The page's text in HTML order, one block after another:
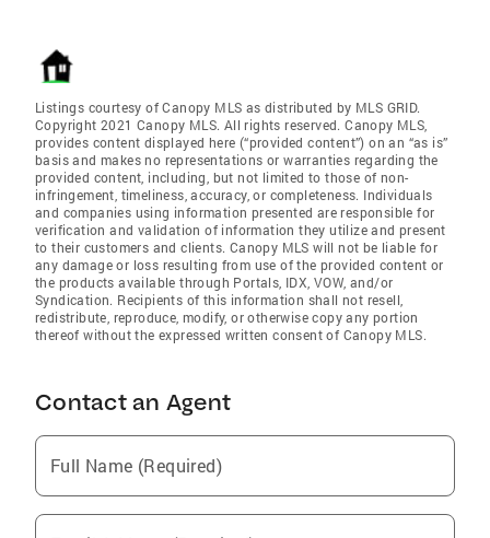
Listings courtesy of Canopy MLS as distributed by MLS GRID.
Copyright 2021 Canopy MLS. All rights reserved. Canopy MLS,
provides content displayed here (“provided content”) on an “as is”
basis and makes no representations or warranties regarding the
provided content, including, but not limited to those of non-
infringement, timeliness, accuracy, or completeness. Individuals
and companies using information presented are responsible for
verification and validation of information they utilize and present
to their customers and clients. Canopy MLS will not be liable for
any damage or loss resulting from use of the provided content or
the products available through Portals, IDX, VOW, and/or
Syndication. Recipients of this information shall not resell,
redistribute, reproduce, modify, or otherwise copy any portion
thereof without the expressed written consent of Canopy MLS.
Contact an Agent
Full Name (Required)